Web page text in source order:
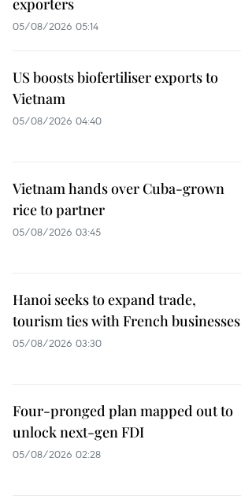
05/08/2026 05:14
US boosts biofertiliser exports to
Vietnam
05/08/2026 04:40
Vietnam hands over Cuba-grown
rice to partner
05/08/2026 03:45
Hanoi seeks to expand trade,
tourism ties with French businesses
05/08/2026 03:30
Four-pronged plan mapped out to
unlock next-gen FDI
05/08/2026 02:28